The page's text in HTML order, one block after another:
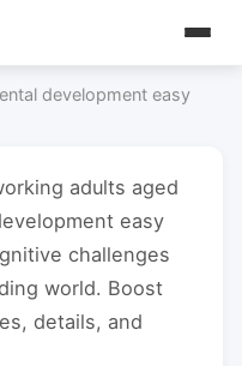
development easy
adults aged
easy
challenges
world. Boost
details, and